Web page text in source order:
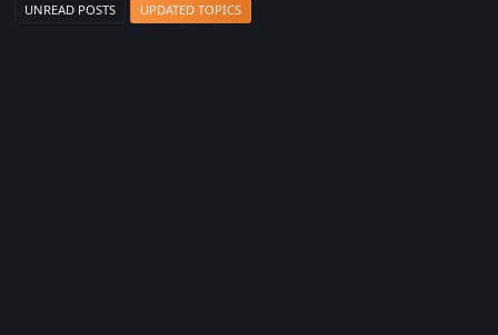
UNREAD POSTS UPDATED TOPICS